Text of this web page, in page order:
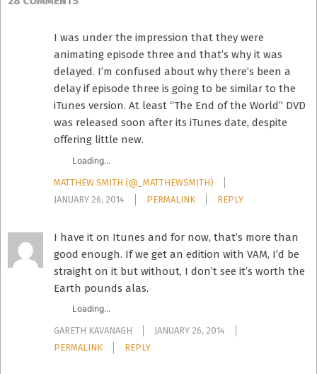
I was under the impression that they were
animating episode three and that’s why it was
delayed. I’m confused about why there’s been a
delay if episode three is going to be similar to the
iTunes version. At least “The End of the World” DVD
was released soon after its iTunes date, despite
offering little new.
Loading...
MATTHEW SMITH (@_MATTHEWSMITH)
JANUARY 26, 2014
PERMALINK REPLY
I have it on Itunes and for now, that’s more than
good enough. If we get an edition with VAM, I’d be
straight on it but without, I don’t see it’s worth the
Earth pounds alas.
Loading...
GARETH KAVANAGH
JANUARY 26, 2014
PERMALINK
REPLY